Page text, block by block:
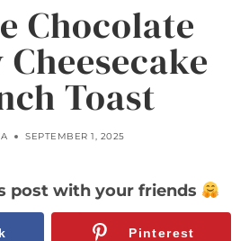
Chocolate
Toast
SEPTEMBER 1, 2025
post with your friends
Pinterest